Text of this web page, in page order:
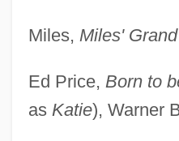
Miles, Miles'
Ed Price, Born to
as Katie), Warner